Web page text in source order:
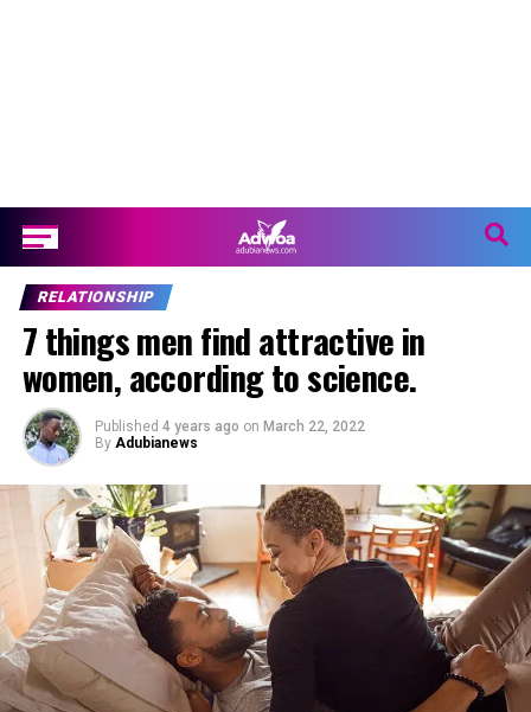
RELATIONSHIP
7 things men find attractive in
women, according to science.
Published 4 years ago on March 22, 2022
By Adubianews